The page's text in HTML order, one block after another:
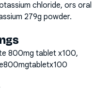
chloride, ors oral
279g powder.
800mg tablet x100,